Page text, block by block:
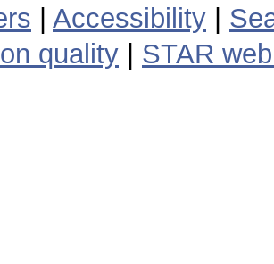
Accessibility
quality
STAR